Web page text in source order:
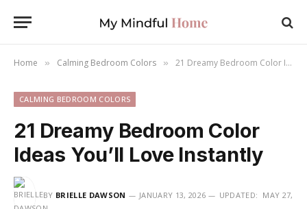
Home » Calming Bedroom Colors » 21 Dreamy Bedroom Color Ideas You’ll Love Instantly
CALMING BEDROOM COLORS
21 Dreamy Bedroom Color
Ideas You’ll Love Instantly
BY BRIELLE DAWSON JANUARY 13, 2026 UPDATED: MAY 27,